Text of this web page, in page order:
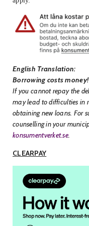
English Translation:
Borrowing costs money!
If you cannot repay the
may lead to difficulties in
obtaining new loans. For
counselling in your
konsumentverket.se.
CLEARPAY